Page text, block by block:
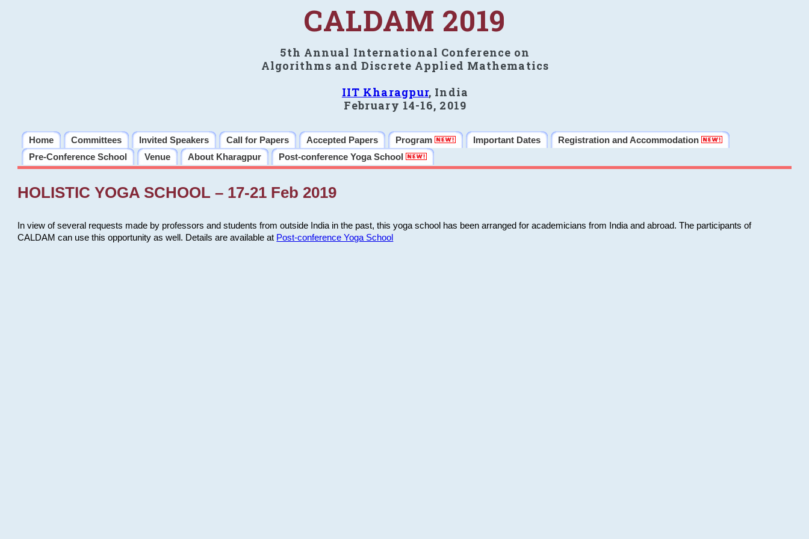
CALDAM 2019
5th Annual International Conference on
Algorithms and Discrete Applied Mathematics
IIT Kharagpur, India
February 14-16, 2019
Home Committees Invited Speakers Call for Papers Accepted Papers Program Important Dates
Registration and Accommodation
Pre-Conference School
Venue About Kharagpur Post-conference Yoga School
HOLISTIC YOGA SCHOOL – 17-21 Feb 2019
In view of several requests made by professors and students from outside India in the past, this yoga school has been arranged for academicians from India and abroad. The participants of
CALDAM can use this opportunity as well. Details are available at Post-conference Yoga School